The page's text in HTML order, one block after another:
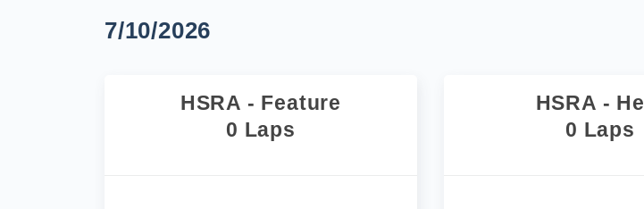
7/10/2026
HSRA - Feature
0 Laps
HSRA -
0 Laps